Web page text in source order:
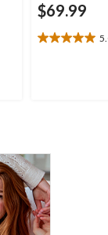
$69.99
5.0